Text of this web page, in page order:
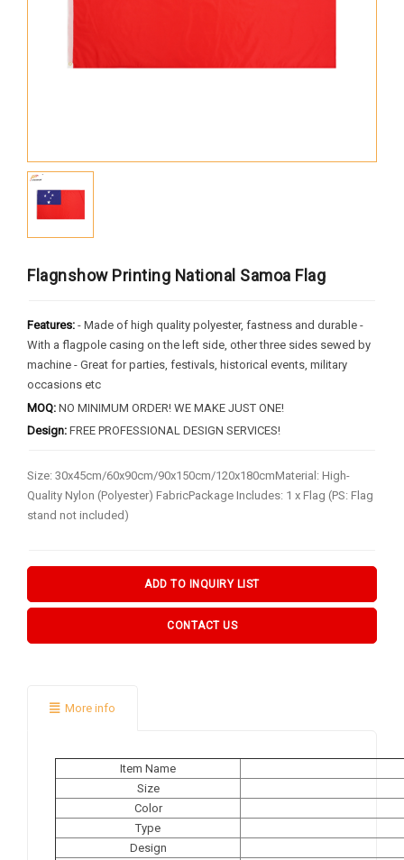
South America
Oceania
MORE FLAGS
Historical Flags
Duty & Military
Specially Flags
Custom Flag
BY FLAG TYPES
Garden Flag
Hand Flag
Table Flag
FLAGPOLE ACCS & OTHERS
Others
Flagnshow Printing National Samoa Flag
Features: - Made of high quality polyester, fastness and durable -
With a flagpole casing on the left side, other three sides sewed by
machine - Great for parties, festivals, historical events, military
occasions etc
MOQ: NO MINIMUM ORDER! WE MAKE JUST ONE!
Design: FREE PROFESSIONAL DESIGN SERVICES!
Size: 30x45cm/60x90cm/90x150cm/120x180cmMaterial: High-
Quality Nylon (Polyester) FabricPackage Includes: 1 x Flag (PS: Flag
stand not included)
ADD TO INQUIRY LIST
CONTACT US
More info
Item Name
Size
Color
Type
Design